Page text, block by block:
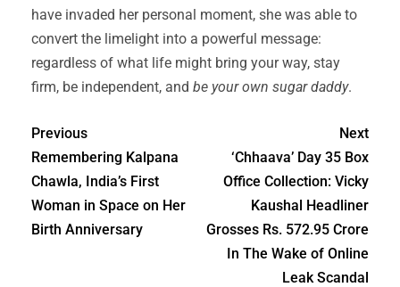
have invaded her personal moment, she was able to
convert the limelight into a powerful message:
regardless of what life might bring your way, stay
firm, be independent, and be your own sugar daddy.
Previous
Remembering Kalpana
Chawla, India’s First
Woman in Space on Her
Birth Anniversary
Next
‘Chhaava’ Day 35 Box
Office Collection: Vicky
Kaushal Headliner
Grosses Rs. 572.95 Crore
In The Wake of Online
Leak Scandal